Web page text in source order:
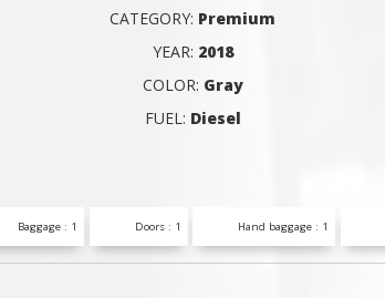
CATEGORY: Premium
YEAR: 2018
COLOR: Gray
FUEL: Diesel
Baggage : 1 Doors : 1 Hand baggage : 1